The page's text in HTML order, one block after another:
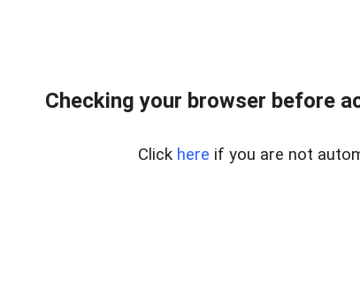
Checking your browser before
Click here if you are not